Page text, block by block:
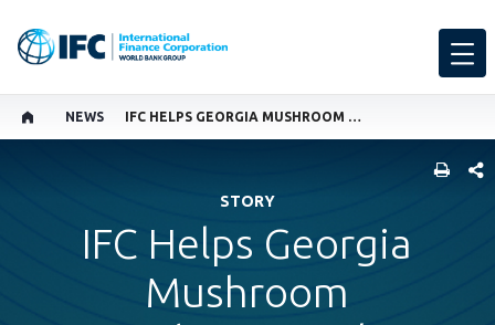
NEWS IFC HELPS GEORGIA MUSHROOM PRODUCTION TAKE OFF
STORY
IFC Helps Georgia
Mushroom